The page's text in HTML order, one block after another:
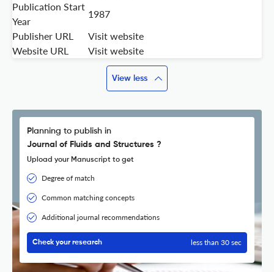
Publication Start
Year
1987
Publisher URL
Visit website
Website URL
Visit website
View less
Planning to publish in
Journal of Fluids and Structures ?
Upload your Manuscript to get
Degree of match
Common matching concepts
Additional journal recommendations
Check your research less than 30 sec